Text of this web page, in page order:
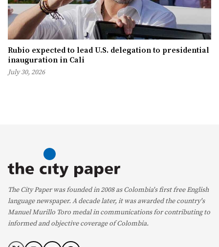
Rubio expected to lead U.S. delegation to presidential
inauguration in Cali
July 30, 2026
The City Paper was founded in 2008 as Colombia's first free English
language newspaper. A decade later, it was awarded the country's
Manuel Murillo Toro medal in communications for contributing to
informed and objective coverage of Colombia.